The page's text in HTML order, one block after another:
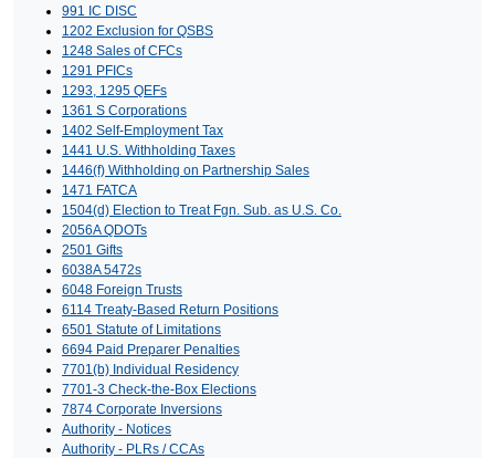
991 IC DISC
1202 Exclusion for QSBS
1248 Sales of CFCs
1291 PFICs
1293, 1295 QEFs
1361 S Corporations
1402 Self-Employment Tax
1441 U.S. Withholding Taxes
1446(f) Withholding on Partnership Sales
1471 FATCA
1504(d) Election to Treat Fgn. Sub. as U.S. Co.
2056A QDOTs
2501 Gifts
6038A 5472s
6048 Foreign Trusts
6114 Treaty-Based Return Positions
6501 Statute of Limitations
6694 Paid Preparer Penalties
7701(b) Individual Residency
7701-3 Check-the-Box Elections
7874 Corporate Inversions
Authority - Notices
Authority - PLRs / CCAs